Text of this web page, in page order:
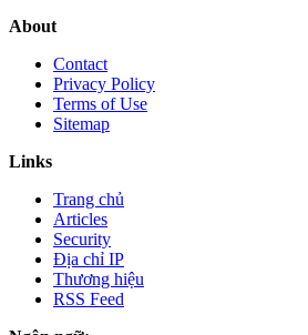
About
Contact
Privacy Policy
Terms of Use
Sitemap
Links
Trang chủ
Articles
Security
Địa chỉ IP
Thương hiệu
RSS Feed